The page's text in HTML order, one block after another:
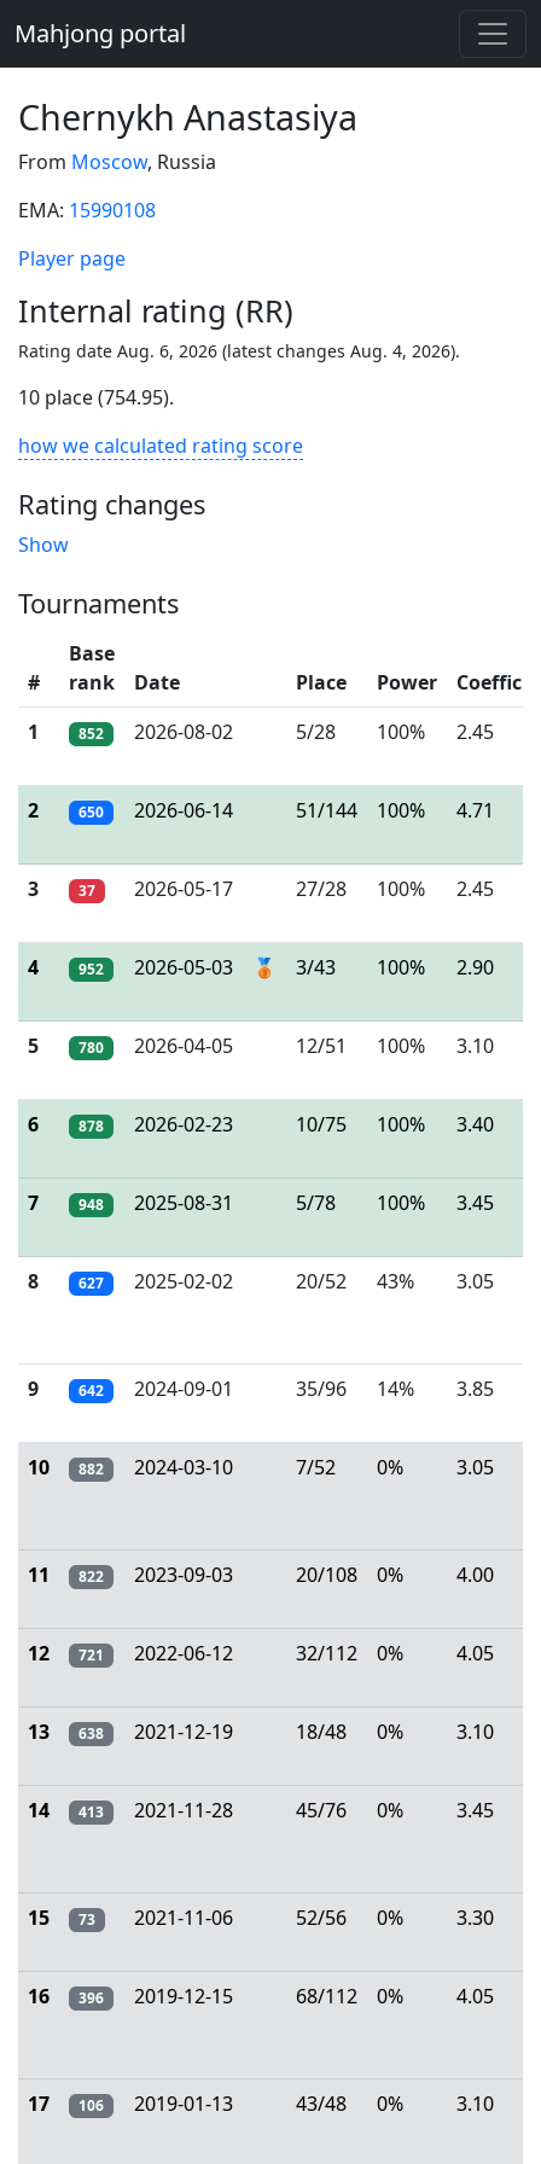
Mahjong portal
Chernykh Anastasiya
From Moscow, Russia
EMA: 15990108
Player page
Internal rating (RR)
Rating date Aug. 6, 2026 (latest changes Aug. 4, 2026).
10 place (754.95).
how we calculated rating score
Rating changes
Show
Tournaments
#
Base
rank
Date Place Power
1
852 2026-08-02 5/28 100% 2.45
2 650 2026-06-14 51/144 100% 4.71
3 37 2026-05-17 27/28 100% 2.45
4 952 2026-05-03 🥉 3/43 100% 2.90
5 780 2026-04-05 12/51 100% 3.10
6 878 2026-02-23 10/75 100% 3.40
7 948 2025-08-31 5/78 100% 3.45
8 627 2025-02-02 20/52 43% 3.05
9 642 2024-09-01 35/96 14% 3.85
10 882 2024-03-10 7/52 0% 3.05
11 822 2023-09-03 20/108 0% 4.00
12 721 2022-06-12 32/112 0% 4.05
13 638 2021-12-19 18/48 0% 3.10
14 413 2021-11-28 45/76 0% 3.45
15 73 2021-11-06 52/56 0% 3.30
16 396 2019-12-15 68/112 0% 4.05
17 106 2019-01-13 43/48 0% 3.10